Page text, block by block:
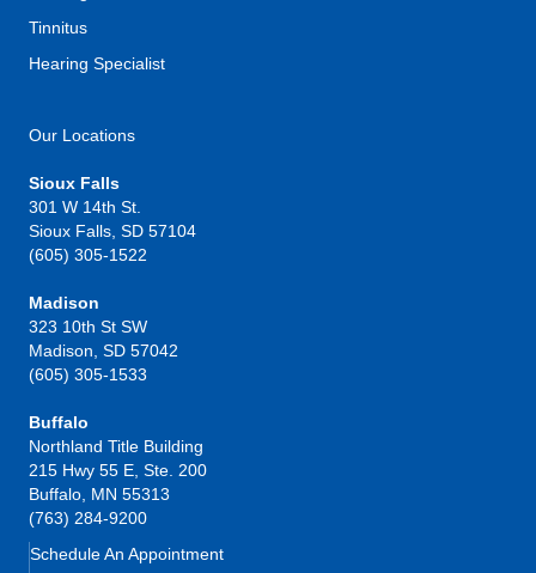
Tinnitus
Hearing Specialist
Our Locations
Sioux Falls
301 W 14th St.
Sioux Falls, SD 57104
(605) 305-1522
Madison
323 10th St SW
Madison, SD 57042
(605) 305-1533
Buffalo
Northland Title Building
215 Hwy 55 E, Ste. 200
Buffalo, MN 55313
(763) 284-9200
Schedule An Appointment